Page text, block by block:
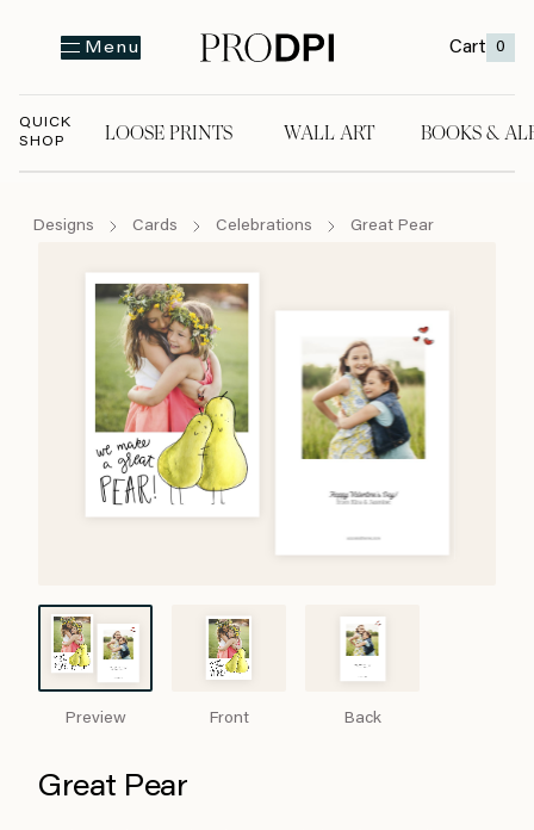
Menu Cart 0
QUICK
SHOP
LOOSE PRINTS WALL ART BOOKS &
Designs Cards Celebrations Great Pear
Preview Front Back
Great Pear